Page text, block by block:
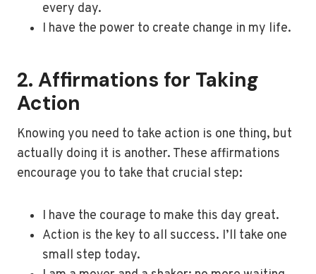
every day.
I have the power to create change in my life.
2. Affirmations for Taking
Action
Knowing you need to take action is one thing, but
actually doing it is another. These affirmations
encourage you to take that crucial step:
I have the courage to make this day great.
Action is the key to all success. I’ll take one
small step today.